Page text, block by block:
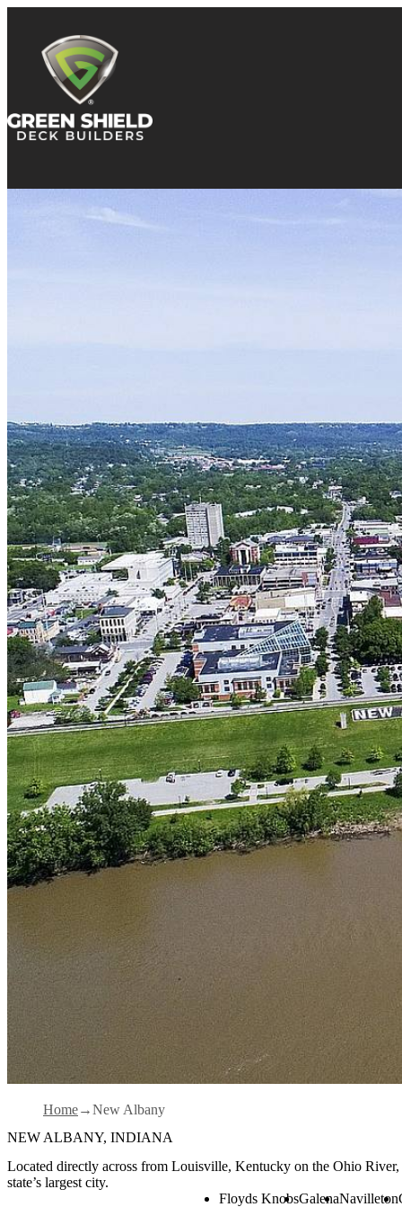
Home
New Albany
NEW ALBANY, INDIANA
Located directly across from Louisville, Kentucky on the Ohio
state’s largest city.
Floyds KnobsGalenaNavilleton